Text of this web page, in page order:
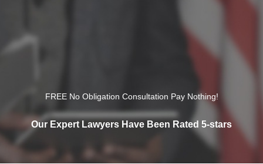
FREE No Obligation Consultation Pay Nothing!
Our Expert Lawyers Have Been Rated 5-stars